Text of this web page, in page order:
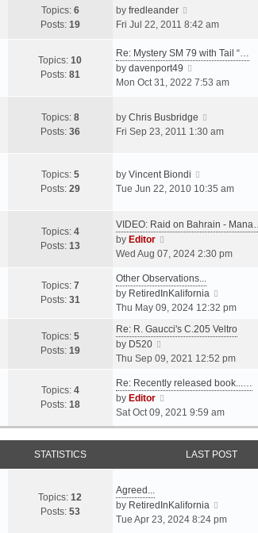
p
o
t
t
e
t
p
o
t
t
h
l
a
t
s
t
s
t
Topics: 6
Posts: 19
by fredleander
i
w
t
h
a
t
t
p
s
Fri Jul 22, 2011 8:42 am
Topics:10
Posts: 81
Re: Mystery SM 79 with Tail “…
by davenport49
i
t
h
a
t
s
p
s
t
Mon Oct 31, 2022 7:53 am
Topics: 8
Posts: 36
by Chris Busbridge
i
h
a
e
p
s
Fri Sep 23, 2011 1:30 am
Topics: 5
Posts: 29
by Vincent Biondi
i
t
e
a
t
s
p
s
Tue Jun 22, 2010 10:35 am
Topics: 4
Posts: 13
VIDEO: Raid on Bahrain - Mana…
by Editor
i
w
t
h
l
a
t
e
t
p
o
t
Wed Aug 07, 2024 2:30 pm
Topics: 7
Posts: 31
Other Observations...
by RetiredInKalifornia
i
w
h
l
s
t
Thu May 09, 2024 12:32 pm
Topics: 5
Posts: 19
Re: R. Gaucci's C.205 Veltro
by D520
i
w
h
e
l
t
Thu Sep 09, 2021 12:52 pm
Topics: 4
Posts: 18
Re: Recently released book...…
by Editor
i
e
w
h
a
t
Sat Oct 09, 2021 9:59 am
STATISTICS LAST POST
Topics:12
Posts: 53
Agreed...
by RetiredInKalifornia
i
Tue Apr 23, 2024 8:24 pm